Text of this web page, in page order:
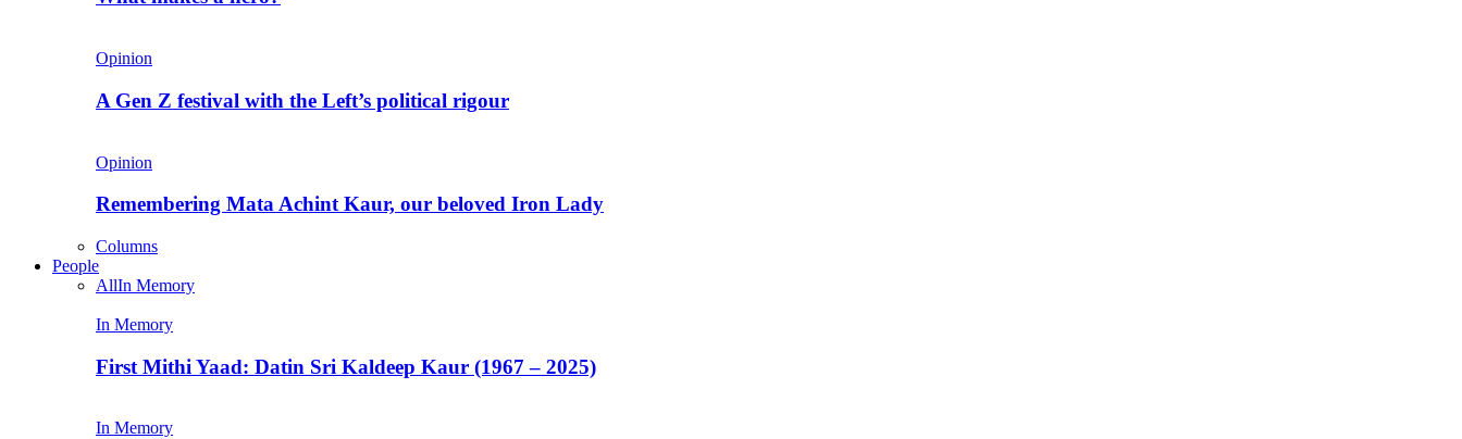
Opinion
A Gen Z festival with the Left’s political rigour
Opinion
Remembering Mata Achint Kaur, our beloved Iron Lady
Columns
People
AllIn Memory
In Memory
First Mithi Yaad: Datin Sri Kaldeep Kaur (1967 – 2025)
In Memory